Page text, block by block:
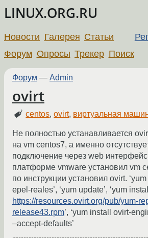
LINUX.ORG.RU
Новости Галерея Статьи
Форум Опросы Трекер Поиск
Форум — Admin
ovirt
centos,ovirt, виртуальная
Не полностью устанавливается
на vm centos7, а именно
подключение через web
платформе vmware установил vm
по инструкции установил ovirt. ‘yum
epel-reales’, ‘yum update’, ‘yum install
https://resources.ovirt.org/pub/yum-
release43.rpm’, ‘yum install ovirt-
–accept-defaults’